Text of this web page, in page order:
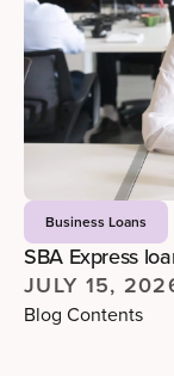
Business Loans
SBA Express
JULY 15,
Blog Contents